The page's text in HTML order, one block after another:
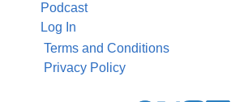
Podcast
Log In
Terms and Conditions
Privacy Policy